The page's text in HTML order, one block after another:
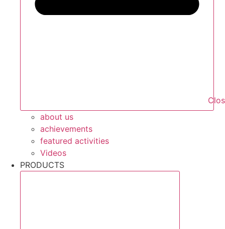
about us
achievements
featured activities
Videos
PRODUCTS